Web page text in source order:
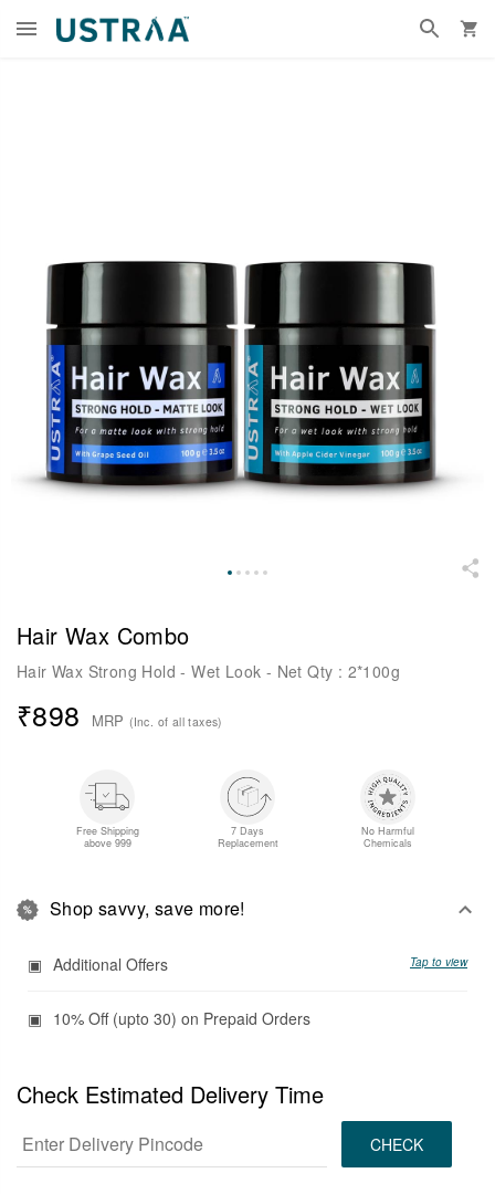
Hair Wax Combo
Hair Wax Strong Hold - Wet Look - Net Qty : 2*100g
₹898 MRP (Inc. of all taxes)
Free Shipping
above 999
7 Days
Replacement
No Harmful
Chemicals
Shop savvy, save more!
Additional Offers Tap to view
10% Off (upto 30) on Prepaid Orders
Check Estimated Delivery Time
CHECK